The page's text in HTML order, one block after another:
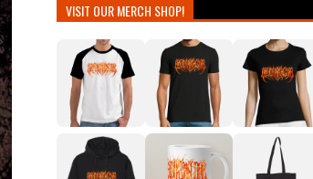
VISIT OUR MERCH SHOP!